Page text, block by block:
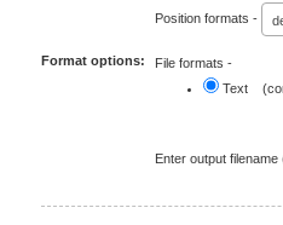
Format options:
Position formats -
File formats -
Text
Enter output